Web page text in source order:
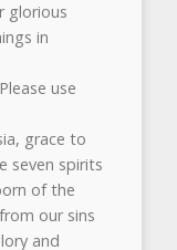
glorious
in
use
grace to
seven spirits
of the
our sins
and